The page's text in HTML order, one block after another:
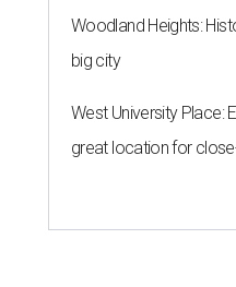
Woodland Heights:
big city
West University Place:
great location for